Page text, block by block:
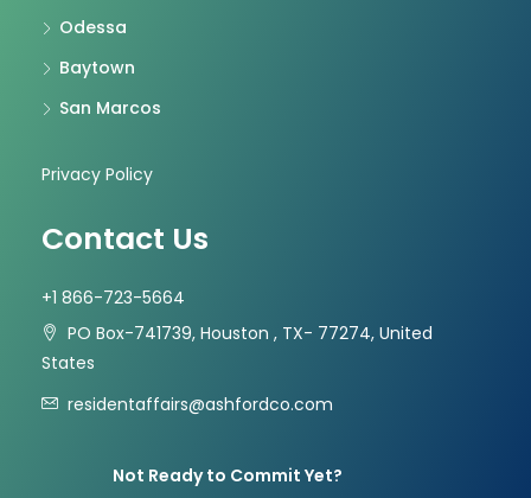
Odessa
Baytown
San Marcos
Privacy Policy
Contact Us
+1 866-723-5664
PO Box-741739, Houston , TX- 77274, United
States
residentaffairs@ashfordco.com
Not Ready to Commit Yet?